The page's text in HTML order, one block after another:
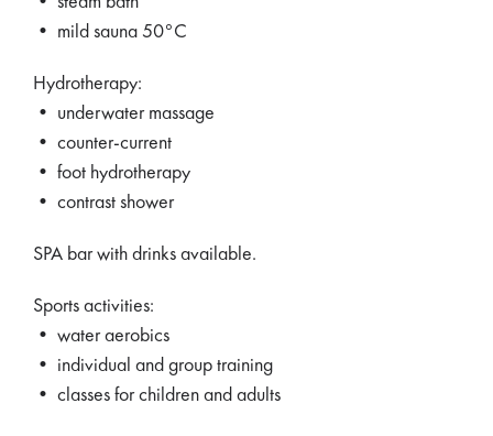
• mild sauna 50°C
Hydrotherapy:
• underwater massage
• counter-current
• foot hydrotherapy
• contrast shower
SPA bar with drinks available.
Sports activities:
• water aerobics
• individual and group training
• classes for children and adults